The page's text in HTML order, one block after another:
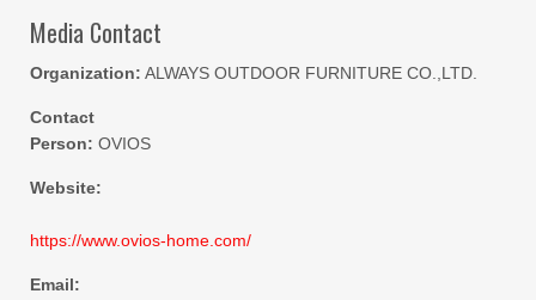
Media Contact
Organization: ALWAYS OUTDOOR FURNITURE CO.,LTD.
Contact
Person: OVIOS
Website:
https://www.ovios-home.com/
Email: